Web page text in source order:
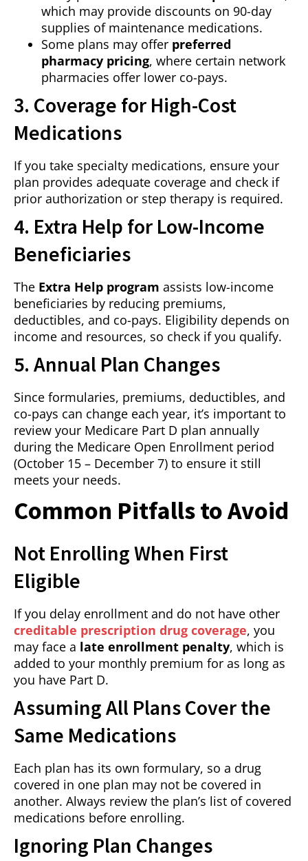
which may provide discounts on 90-day
supplies of maintenance medications.
Some plans may offer preferred
pharmacy pricing, where certain network
pharmacies offer lower co-pays.
3. Coverage for High-Cost
Medications
If you take specialty medications, ensure your
plan provides adequate coverage and check if
prior authorization or step therapy is required.
4. Extra Help for Low-Income
Beneficiaries
The Extra Help program assists low-income
beneficiaries by reducing premiums,
deductibles, and co-pays. Eligibility depends on
income and resources, so check if you qualify.
5. Annual Plan Changes
Since formularies, premiums, deductibles, and
co-pays can change each year, it’s important to
review your Medicare Part D plan annually
during the Medicare Open Enrollment period
(October 15 – December 7) to ensure it still
meets your needs.
Common Pitfalls to Avoid
Not Enrolling When First
Eligible
If you delay enrollment and do not have other
creditable prescription drug coverage, you
may face a late enrollment penalty, which is
added to your monthly premium for as long as
you have Part D.
Assuming All Plans Cover the
Same Medications
Each plan has its own formulary, so a drug
covered in one plan may not be covered in
another. Always review the plan’s list of covered
medications before enrolling.
Ignoring Plan Changes